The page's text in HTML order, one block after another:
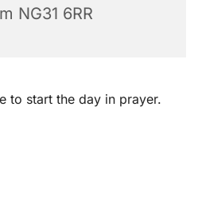
NG31 6RR
to start the day in prayer.